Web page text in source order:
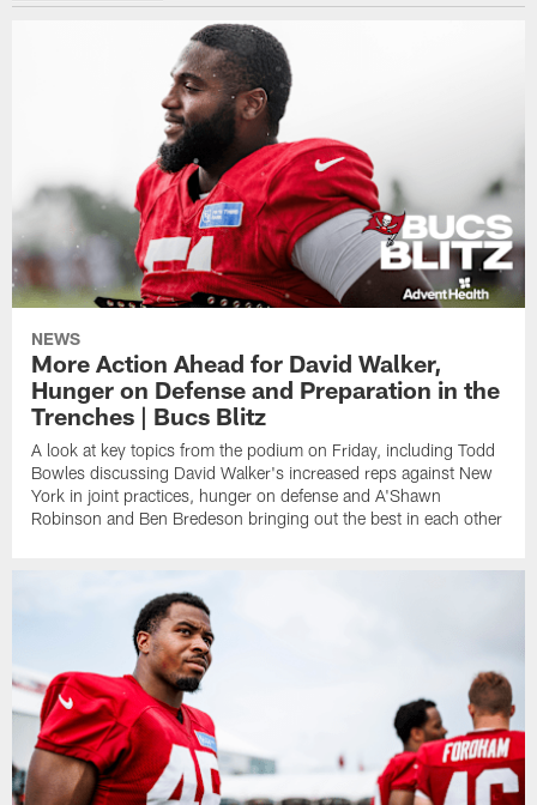
NEWS
More Action Ahead for David Walker,
Hunger on Defense and Preparation in the
Trenches | Bucs Blitz
A look at key topics from the podium on Friday, including Todd
Bowles discussing David Walker's increased reps against New
York in joint practices, hunger on defense and A'Shawn
Robinson and Ben Bredeson bringing out the best in each other